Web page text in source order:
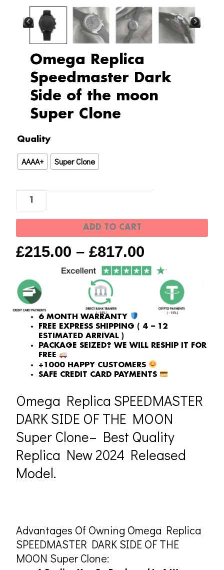
Omega Replica
Speedmaster Dark
Side of the moon
Super Clone
£215.00 – £817.00
Quality
AAAA+ Super Clone
Omega
Speedmaster
Side
the
moon
Super
quantity
ADD TO CART
6 MONTH WARRANTY
FREE EXPRESS SHIPPING ( 4 – 12
ESTIMATED ARRIVAL )
PACKAGE SEIZED? WE WILL RESHIP IT FOR
FREE
+1000 HAPPY CUSTOMERS
SAFE CREDIT CARD PAYMENTS
Omega Replica SPEEDMASTER
DARK SIDE OF THE MOON
Super Clone– Best Quality
Replica New 2024 Released
Model.
Advantages Of Owning Omega Replica
SPEEDMASTER DARK SIDE OF THE
MOON Super Clone: